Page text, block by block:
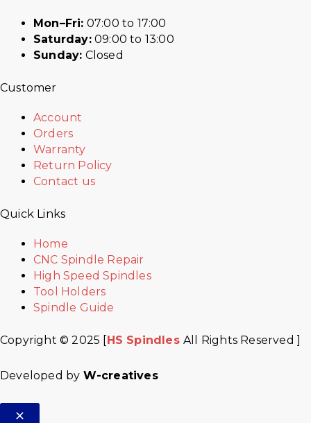
Mon–Fri: 07:00 to 17:00
Saturday:09:00 to 13:00
Sunday: Closed
Customer
Account
Orders
Warranty
Return Policy
Contact us
Quick Links
Home
CNC Spindle Repair
High Speed Spindles
Tool Holders
Spindle Guide
Copyright © 2025 [ HS SpindlesAll Rights Reserved ]
Developed by W-creatives